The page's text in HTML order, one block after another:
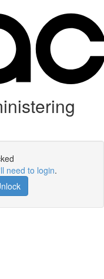
need to login.